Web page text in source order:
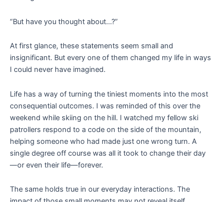
“But have you thought about…?”
At first glance, these statements seem small and
insignificant. But every one of them changed my life in ways
I could never have imagined.
Life has a way of turning the tiniest moments into the most
consequential outcomes. I was reminded of this over the
weekend while skiing on the hill. I watched my fellow ski
patrollers respond to a code on the side of the mountain,
helping someone who had made just one wrong turn. A
single degree off course was all it took to change their day
—or even their life—forever.
The same holds true in our everyday interactions. The